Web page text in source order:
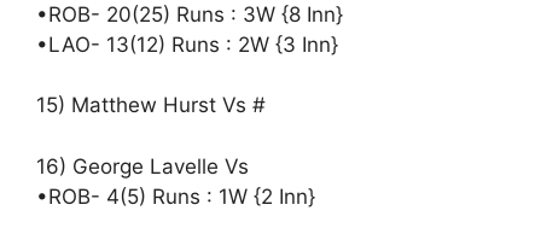
•ROB- 20(25) Runs : 3W {8 Inn}
•LAO- 13(12) Runs : 2W {3 Inn}
15) Matthew Hurst Vs #
16) George Lavelle Vs
•ROB- 4(5) Runs : 1W {2 Inn}